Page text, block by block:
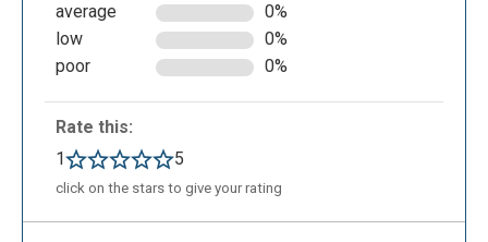
average
0%
low
0%
poor
0%
Rate this:
1
5
click on the stars to give your rating